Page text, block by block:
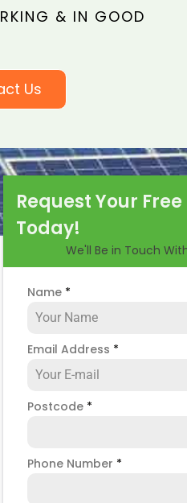
& IN GOOD
Us
Request Your
Today!
We'll Be in Touch
Name *
Email Address *
Postcode *
Phone Number *